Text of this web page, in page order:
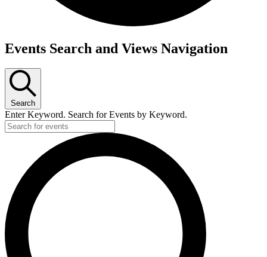
Events
Events Search and Views Navigation
Search
Enter Keyword. Search for Events by Keyword.